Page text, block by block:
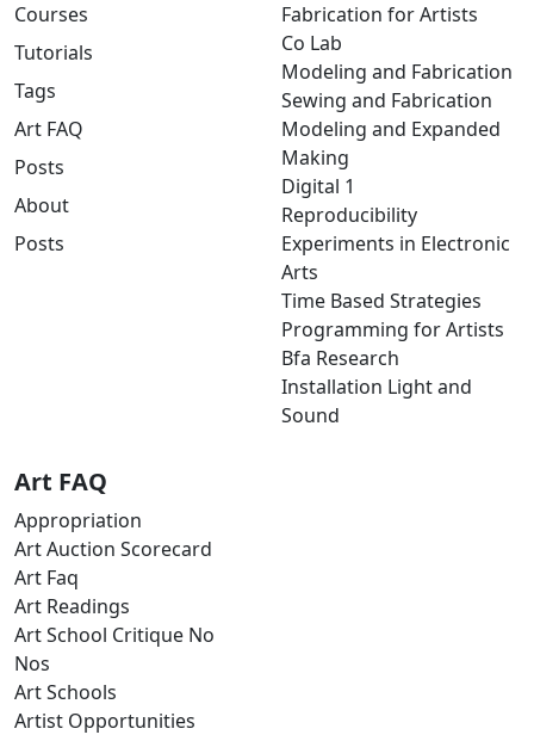
Courses
Tutorials
Tags
Art FAQ
Posts
About
Posts
Fabrication for Artists
Co Lab
Modeling and Fabrication
Sewing and Fabrication
Modeling and Expanded
Making
Digital 1
Reproducibility
Experiments in Electronic
Arts
Time Based Strategies
Programming for Artists
Bfa Research
Installation Light and
Sound
Art FAQ
Appropriation
Art Auction Scorecard
Art Faq
Art Readings
Art School Critique No
Nos
Art Schools
Artist Opportunities